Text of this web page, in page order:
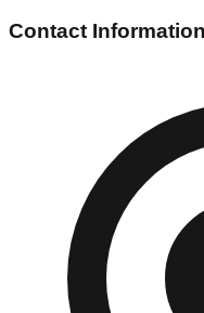
Contact Information